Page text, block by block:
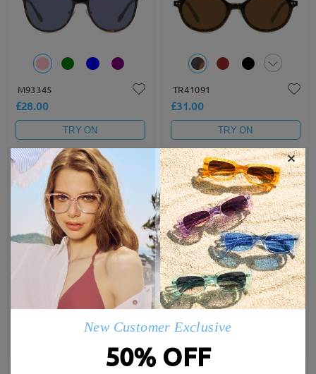
M93345
£28.00
TRY ON
TR41091
£31.00
TRY ON
TM61931 FM2697
£27.00
×
New Customer Exclusive
50% OFF